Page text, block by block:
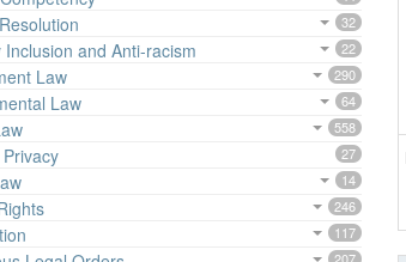
32
Inclusion and Anti-racism 22
Law 290
Law 64
558
27
14
246
117